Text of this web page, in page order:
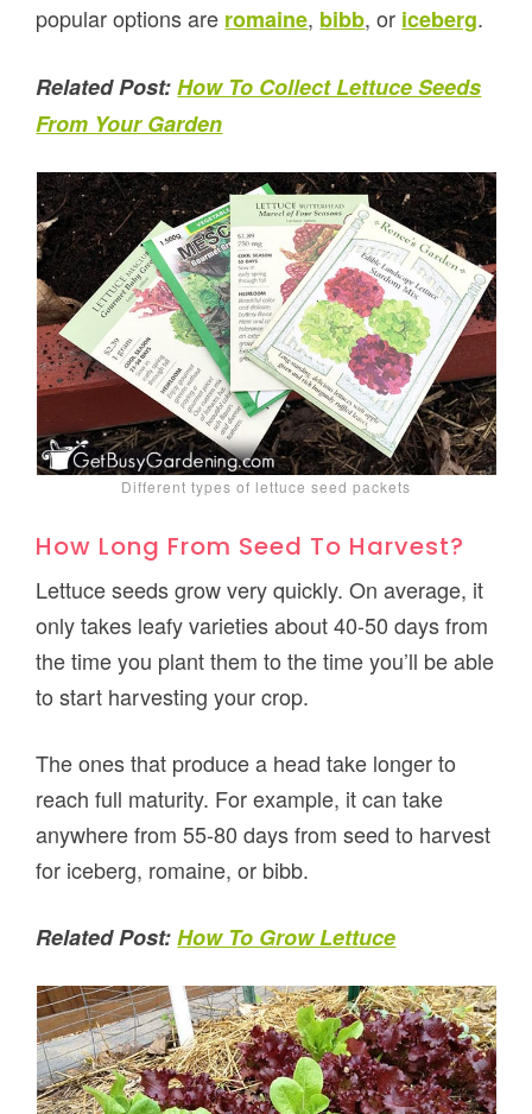
popular options are romaine, bibb, or iceberg.
Related Post: How To Collect Lettuce Seeds
From Your Garden
Different types of lettuce seed packets
How Long From Seed To Harvest?
Lettuce seeds grow very quickly. On average, it
only takes leafy varieties about 40-50 days from
the time you plant them to the time you’ll be able
to start harvesting your crop.
The ones that produce a head take longer to
reach full maturity. For example, it can take
anywhere from 55-80 days from seed to harvest
for iceberg, romaine, or bibb.
Related Post: How To Grow Lettuce